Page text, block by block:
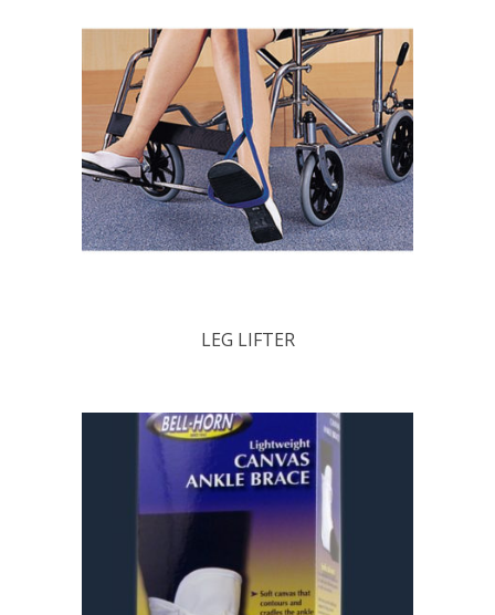
LEG LIFTER